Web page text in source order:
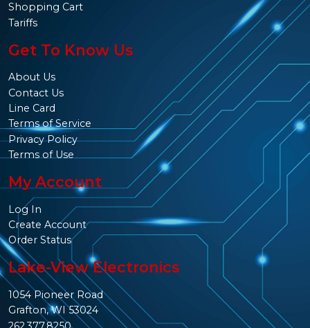
Shopping Cart
Tariffs
Get To Know Us
About Us
Contact Us
Line Card
Terms of Service
Privacy Policy
Terms of Use
My Account
Log In
Create Account
Order Status
Lake-View Electronics
1054 Pioneer Road
Grafton, WI 53024